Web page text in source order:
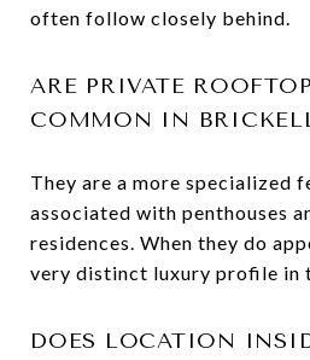
often follow closely behind.
ARE PRIVATE
COMMON IN
They are a more specialized
associated with penthouses
residences. When they do
very distinct luxury profile in
DOES LOCATION